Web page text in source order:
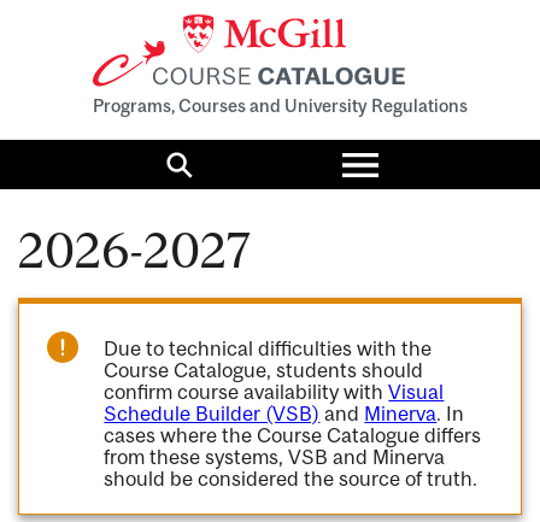
Programs, Courses and University Regulations
Search
Toggle
menu
2026-2027
Due to technical difficulties with the
Course Catalogue, students should
confirm course availability withVisual
Schedule Builder (VSB) and Minerva. In
cases where the Course Catalogue differs
from these systems, VSB and Minerva
should be considered the source of truth.